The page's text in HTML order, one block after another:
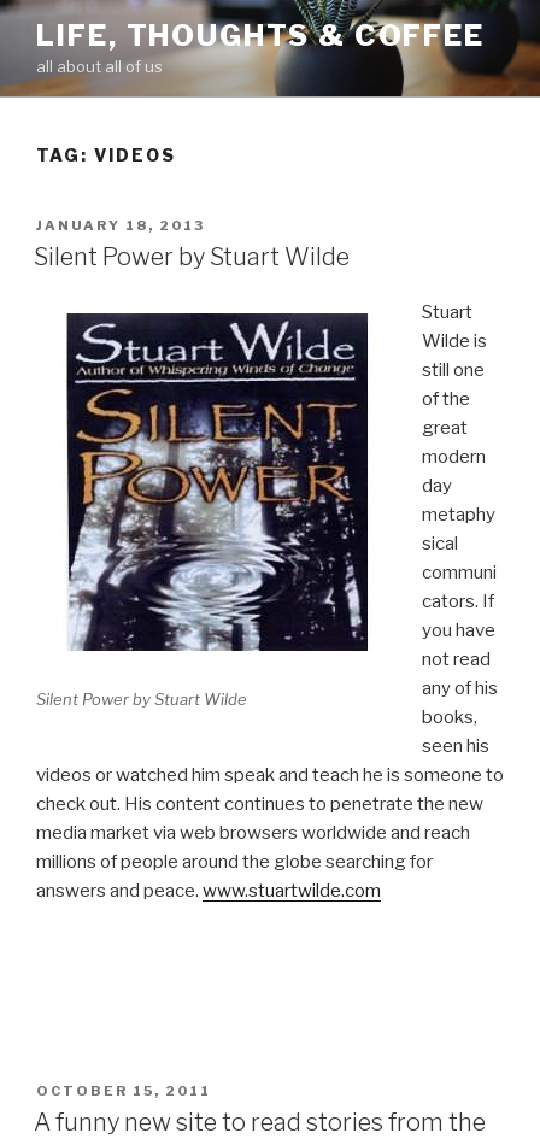
Skip
content
LIFE, THOUGHTS & COFFEE
all about all of us
TAG: VIDEOS
POSTED
ON
JANUARY 18, 2013
Silent Power by Stuart Wilde
Silent Power by Stuart Wilde
Stuart
Wilde is
still one
of the
great
modern
day
metaphy
sical
communi
cators. If
you have
not read
any of his
books,
seen his
videos or watched him speak and teach he is someone to
check out. His content continues to penetrate the new
media market via web browsers worldwide and reach
millions of people around the globe searching for
answers and peace. www.stuartwilde.com
POSTED
ON
OCTOBER 15, 2011
A funny new site to read stories from the